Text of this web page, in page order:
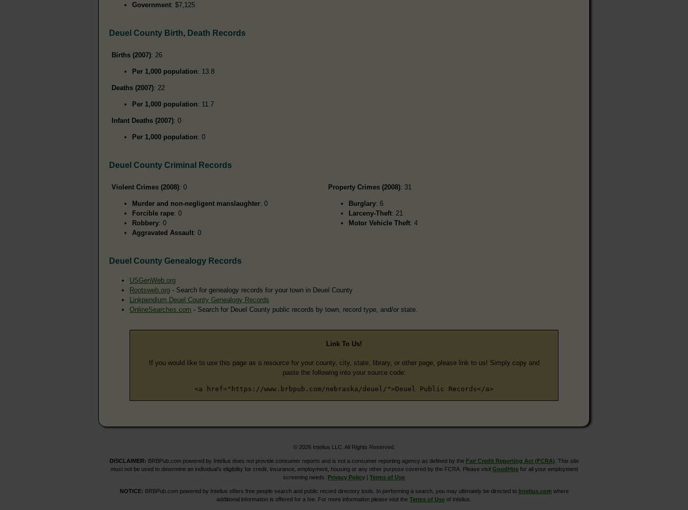
Government: $7,125
Deuel County Birth, Death Records
Births (2007): 26
Per 1,000 population: 13.8
Deaths (2007): 22
Per 1,000 population: 11.7
Infant Deaths (2007): 0
Per 1,000 population: 0
Deuel County Criminal Records
Violent Crimes (2008): 0
Murder and non-negligent manslaughter: 0
Forcible rape: 0
Robbery: 0
Aggravated Assault: 0
Property Crimes (2008): 31
Burglary: 6
Larceny-Theft: 21
Motor Vehicle Theft: 4
Deuel County Genealogy Records
USGenWeb.org
Rootsweb.org - Search for genealogy records for your town in Deuel County
Linkpendium Deuel County Genealogy Records
OnlineSearches.com - Search for Deuel County public records by town, record type, and/or state.
Link To Us!
If you would like to use this page as a resource for your county, city, state, library, or other page, please link to us! Simply copy and
paste the following into your source code:
<a href="https://www.brbpub.com/nebraska/deuel/">Deuel Public Records</a>
© 2026 Intelius LLC. All Rights Reserved.
DISCLAIMER: BRBPub.com powered by Intelius does not provide consumer reports and is not a consumer reporting agency as defined by the Fair Credit Reporting Act (FCRA) . This site
must not be used to determine an individual’s eligibility for credit, insurance, employment, housing or any other purpose covered by the FCRA. Please visit GoodHirefor all your employment
screening needs. Privacy Policy | Terms of Use
NOTICE: BRBPub.com powered by Intelius offers free people search and public record directory tools. In performing a search, you may ultimately be directed to Intelius.com where
additional information is offered for a fee. For more information please visit the Terms of Use of Intelius.